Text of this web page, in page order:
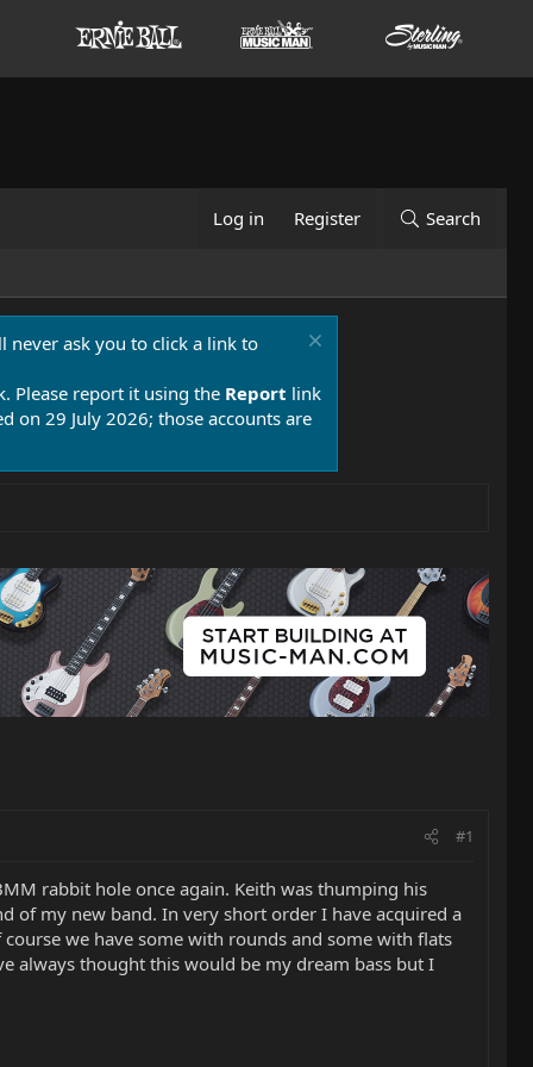
Log in Register Search
never ask you to click a link to
Please report it using the Report link
on 29 July 2026; those accounts are
#1
rabbit hole once again. Keith was thumping his
of my new band. In very short order I have acquired a
course we have some with rounds and some with flats
always thought this would be my dream bass but I